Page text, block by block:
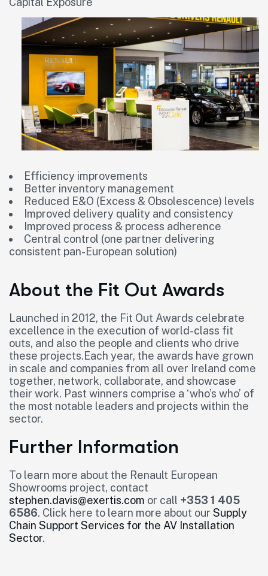
Efficiency improvements
Better inventory management
Reduced E&O (Excess & Obsolescence) levels
Improved delivery quality and consistency
Improved process & process adherence
Central control (one partner delivering
consistent pan-European solution)
About the Fit Out Awards
Launched in 2012, the Fit Out Awards celebrate
excellence in the execution of world-class fit
outs, and also the people and clients who drive
these projects.Each year, the awards have grown
in scale and companies from all over Ireland come
together, network, collaborate, and showcase
their work. Past winners comprise a ‘who’s who’ of
the most notable leaders and projects within the
sector.
Further Information
To learn more about the Renault European
Showrooms project, contact
stephen.davis@exertis.com or call +353 1 405
6586. Click here to learn more about our Supply
Chain Support Services for the AV Installation
Sector.